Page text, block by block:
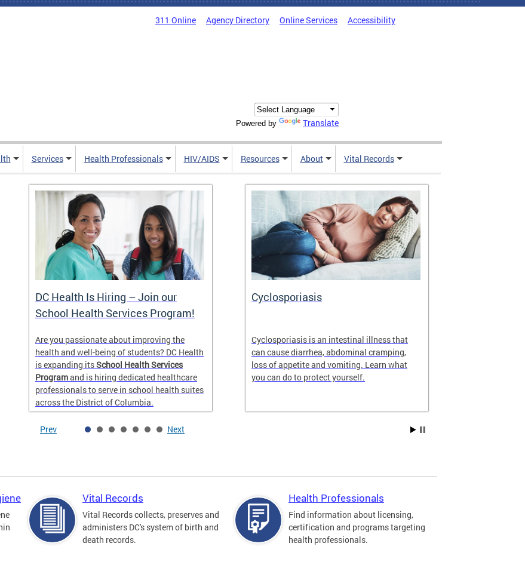
311 Online Agency Directory Online Services Accessibility
Powered by Translate
Services Health Professionals HIV/AIDS Resources About Vital Records
DC Health Is Hiring – Join our
School Health Services Program!
Are you passionate about improving the
health and well-being of students? DC Health
is expanding itsSchool Health Services
Programand is hiring dedicated healthcare
professionals to serve in school health suites
across the District of Columbia.
Cyclosporiasis
Cyclosporiasis is an intestinal illness that
can cause diarrhea, abdominal cramping,
loss of appetite and vomiting. Learn what
you can do to protect yourself.
Prev Next
Vital Records
Vital Records collects, preserves and
administers DC's system of birth and
death records.
Health Professionals
Find information about licensing,
certification and programs targeting
health professionals.